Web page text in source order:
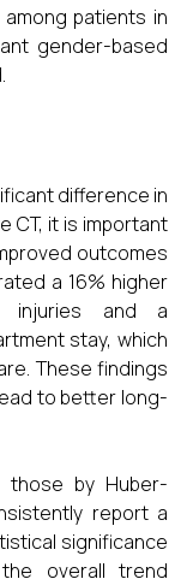
patients in
gender-based
difference in
CT, it is important
outcomes
a 16% higher
injuries and a
stay, which
These findings
to better long-
those by Huber-
report a
significance
overall trend